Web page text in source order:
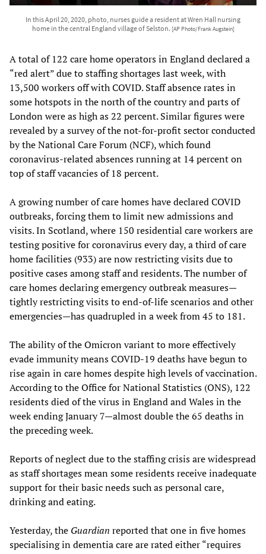
In this April 20, 2020, photo, nurses guide a resident at Wren Hall nursing
home in the central England village of Selston. [AP Photo/Frank Augstein]
A total of 122 care home operators in England declared a
“red alert” due to staffing shortages last week, with
13,500 workers off with COVID. Staff absence rates in
some hotspots in the north of the country and parts of
London were as high as 22 percent. Similar figures were
revealed by a survey of the not-for-profit sector conducted
by the National Care Forum (NCF), which found
coronavirus-related absences running at 14 percent on
top of staff vacancies of 18 percent.
A growing number of care homes have declared COVID
outbreaks, forcing them to limit new admissions and
visits. In Scotland, where 150 residential care workers are
testing positive for coronavirus every day, a third of care
home facilities (933) are now restricting visits due to
positive cases among staff and residents. The number of
care homes declaring emergency outbreak measures—
tightly restricting visits to end-of-life scenarios and other
emergencies—has quadrupled in a week from 45 to 181.
The ability of the Omicron variant to more effectively
evade immunity means COVID-19 deaths have begun to
rise again in care homes despite high levels of vaccination.
According to the Office for National Statistics (ONS), 122
residents died of the virus in England and Wales in the
week ending January 7—almost double the 65 deaths in
the preceding week.
Reports of neglect due to the staffing crisis are widespread
as staff shortages mean some residents receive inadequate
support for their basic needs such as personal care,
drinking and eating.
Yesterday, the Guardian reported that one in five homes
specialising in dementia care are rated either “requires